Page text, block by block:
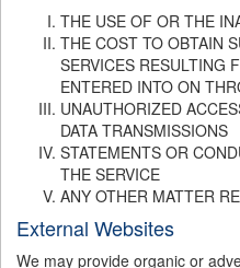
THE USE OF OR THE
THE COST TO OBTAIN
SERVICES RESULTING
ENTERED INTO ON
UNAUTHORIZED
DATA TRANSMISSIONS
STATEMENTS OR
THE SERVICE
ANY OTHER MATTER
External Websites
We may provide organic or